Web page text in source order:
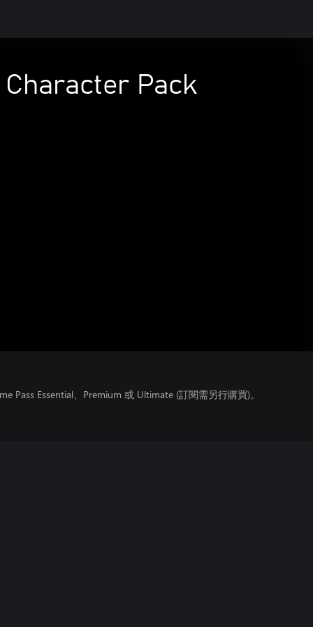
Pack
Pass Essential、Premium 或 Ultimate (訂閱需另行購買)。